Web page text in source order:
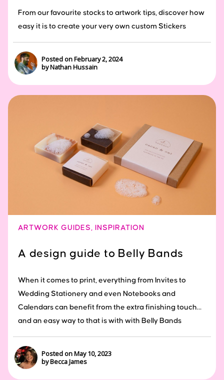
From our favourite stocks to artwork tips, discover how
easy it is to create your very own custom Stickers
Posted on February 2, 2024
by Nathan Hussain
ARTWORK GUIDES INSPIRATION
A design guide to Belly Bands
When it comes to print, everything from Invites to
Wedding Stationery and even Notebooks and
Calendars can benefit from the extra finishing touch…
and an easy way to that is with with Belly Bands
Posted on May 10, 2023
by Becca James